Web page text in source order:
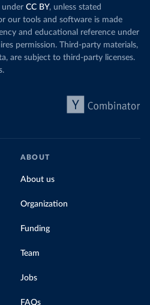
under CC BY, unless stated
our tools and software is made
and educational reference under
permission. Third-party materials,
are subject to third-party licenses.
ABOUT
About us
Organization
Funding
Team
Jobs
FAQs